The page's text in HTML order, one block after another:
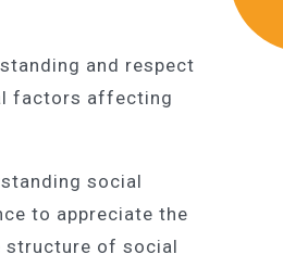
and respect
factors affecting
social
to appreciate the
structure of social